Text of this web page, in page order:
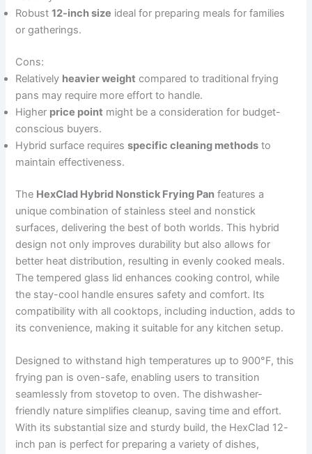
Robust12-inch size ideal for preparing meals for families
or gatherings.
Cons:
Relatively heavier weight compared to traditional frying
pans may require more effort to handle.
Higher price point might be a consideration for budget-
conscious buyers.
Hybrid surface requiresspecific cleaning methods to
maintain effectiveness.
The HexClad Hybrid Nonstick Frying Pan features a
unique combination of stainless steel and nonstick
surfaces, delivering the best of both worlds. This hybrid
design not only improves durability but also allows for
better heat distribution, resulting in evenly cooked meals.
The tempered glass lid enhances cooking control, while
the stay-cool handle ensures safety and comfort. Its
compatibility with all cooktops, including induction, adds to
its convenience, making it suitable for any kitchen setup.
Designed to withstand high temperatures up to 900°F, this
frying pan is oven-safe, enabling users to transition
seamlessly from stovetop to oven. The dishwasher-
friendly nature simplifies cleanup, saving time and effort.
With its substantial size and sturdy build, the HexClad 12-
inch pan is perfect for preparing a variety of dishes,